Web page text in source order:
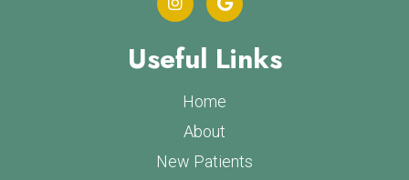
Useful Links
Home
About
New Patients